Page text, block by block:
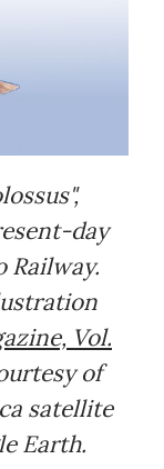
day
Railway.
Vol.
of
satellite
Earth.